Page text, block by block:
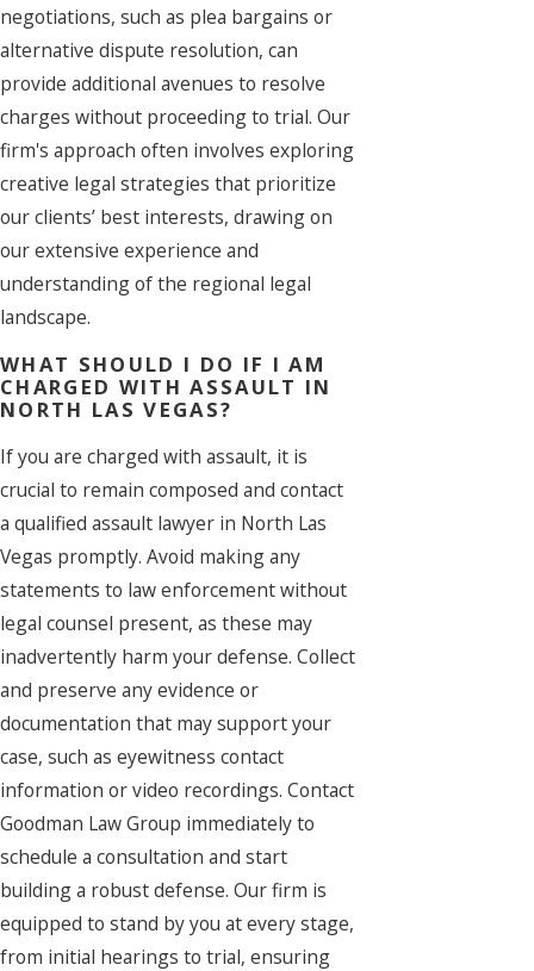
negotiations, such as plea bargains or
alternative dispute resolution, can
provide additional avenues to resolve
charges without proceeding to trial. Our
firm's approach often involves exploring
creative legal strategies that prioritize
our clients’ best interests, drawing on
our extensive experience and
understanding of the regional legal
landscape.
WHAT SHOULD I DO IF I AM
CHARGED WITH ASSAULT IN
NORTH LAS VEGAS?
If you are charged with assault, it is
crucial to remain composed and contact
a qualified assault lawyer in North Las
Vegas promptly. Avoid making any
statements to law enforcement without
legal counsel present, as these may
inadvertently harm your defense. Collect
and preserve any evidence or
documentation that may support your
case, such as eyewitness contact
information or video recordings. Contact
Goodman Law Group immediately to
schedule a consultation and start
building a robust defense. Our firm is
equipped to stand by you at every stage,
from initial hearings to trial, ensuring